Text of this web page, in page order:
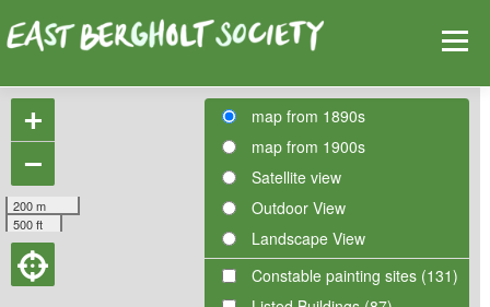
to
content
Menu
MAP TOPICS
Login
+
−
200 m
500 ft
map from 1890s
map from 1900s
Satellite view
Outdoor View
Landscape View
Constable painting sites (131)